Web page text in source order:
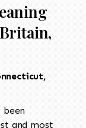
been
and most